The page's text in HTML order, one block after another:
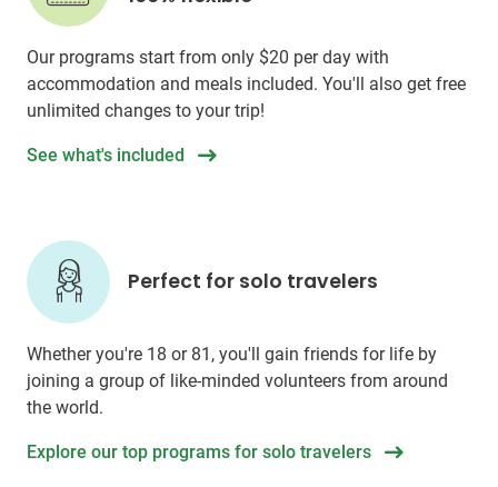
Our programs start from only $20 per day with
accommodation and meals included. You'll also get free
unlimited changes to your trip!
See what's included
Perfect for solo travelers
Whether you're 18 or 81, you'll gain friends for life by
joining a group of like-minded volunteers from around
the world.
Explore our top programs for solo travelers